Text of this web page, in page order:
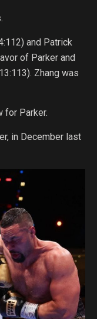
and Patrick
of Parker and
Zhang was
for Parker.
in December last